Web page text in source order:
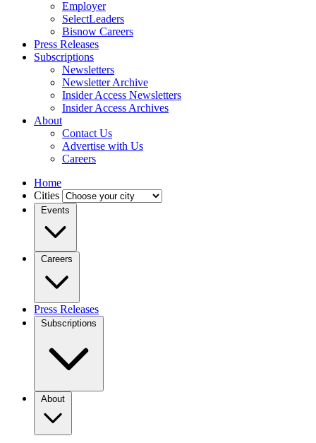
Employer
SelectLeaders
Bisnow Careers
Press Releases
Subscriptions
Newsletters
Newsletter Archive
Insider Access Newsletters
Insider Access Archives
About
Contact Us
Advertise with Us
Careers
Home
Cities
Events
Careers
Press Releases
Subscriptions
About